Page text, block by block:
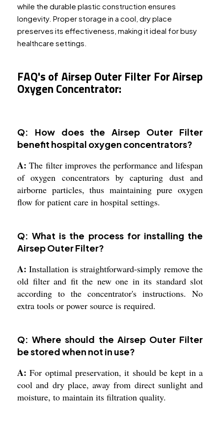
while the durable plastic construction ensures
longevity. Proper storage in a cool, dry place
preserves its effectiveness, making it ideal for busy
healthcare settings.
FAQ's of Airsep Outer Filter For Airsep
Oxygen Concentrator:
Q: How does the Airsep Outer Filter
benefit hospital oxygen concentrators?
A: The filter improves the performance and lifespan
of oxygen concentrators by capturing dust and
airborne particles, thus maintaining pure oxygen
flow for patient care in hospital settings.
Q: What is the process for installing the
Airsep Outer Filter?
A: Installation is straightforward-simply remove the
old filter and fit the new one in its standard slot
according to the concentrator's instructions. No
extra tools or power source is required.
Q: Where should the Airsep Outer Filter
be stored when not in use?
A: For optimal preservation, it should be kept in a
cool and dry place, away from direct sunlight and
moisture, to maintain its filtration quality.